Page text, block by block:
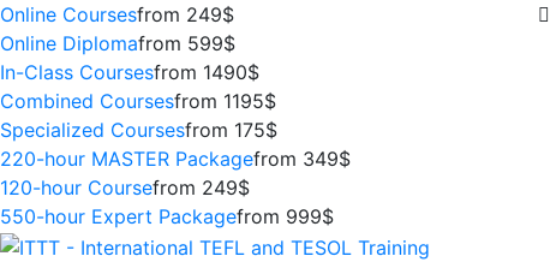
Online Coursesfrom 249$
Online Diplomafrom 599$
In-Class Coursesfrom 1490$
Combined Coursesfrom 1195$
Specialized Coursesfrom 175$
220-hour MASTER Packagefrom 349$
120-hour Coursefrom 249$
550-hour Expert Packagefrom 999$